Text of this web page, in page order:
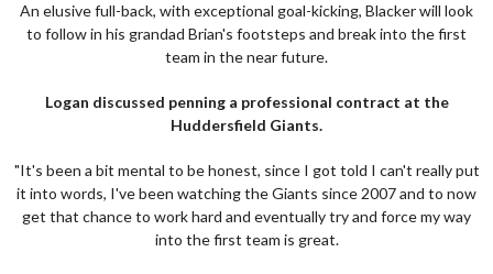
An elusive full-back, with exceptional goal-kicking, Blacker will look
to follow in his grandad Brian's footsteps and break into the first
team in the near future.
Logan discussed penning a professional contract at the
Huddersfield Giants.
"It's been a bit mental to be honest, since I got told I can't really put
it into words, I've been watching the Giants since 2007 and to now
get that chance to work hard and eventually try and force my way
into the first team is great.